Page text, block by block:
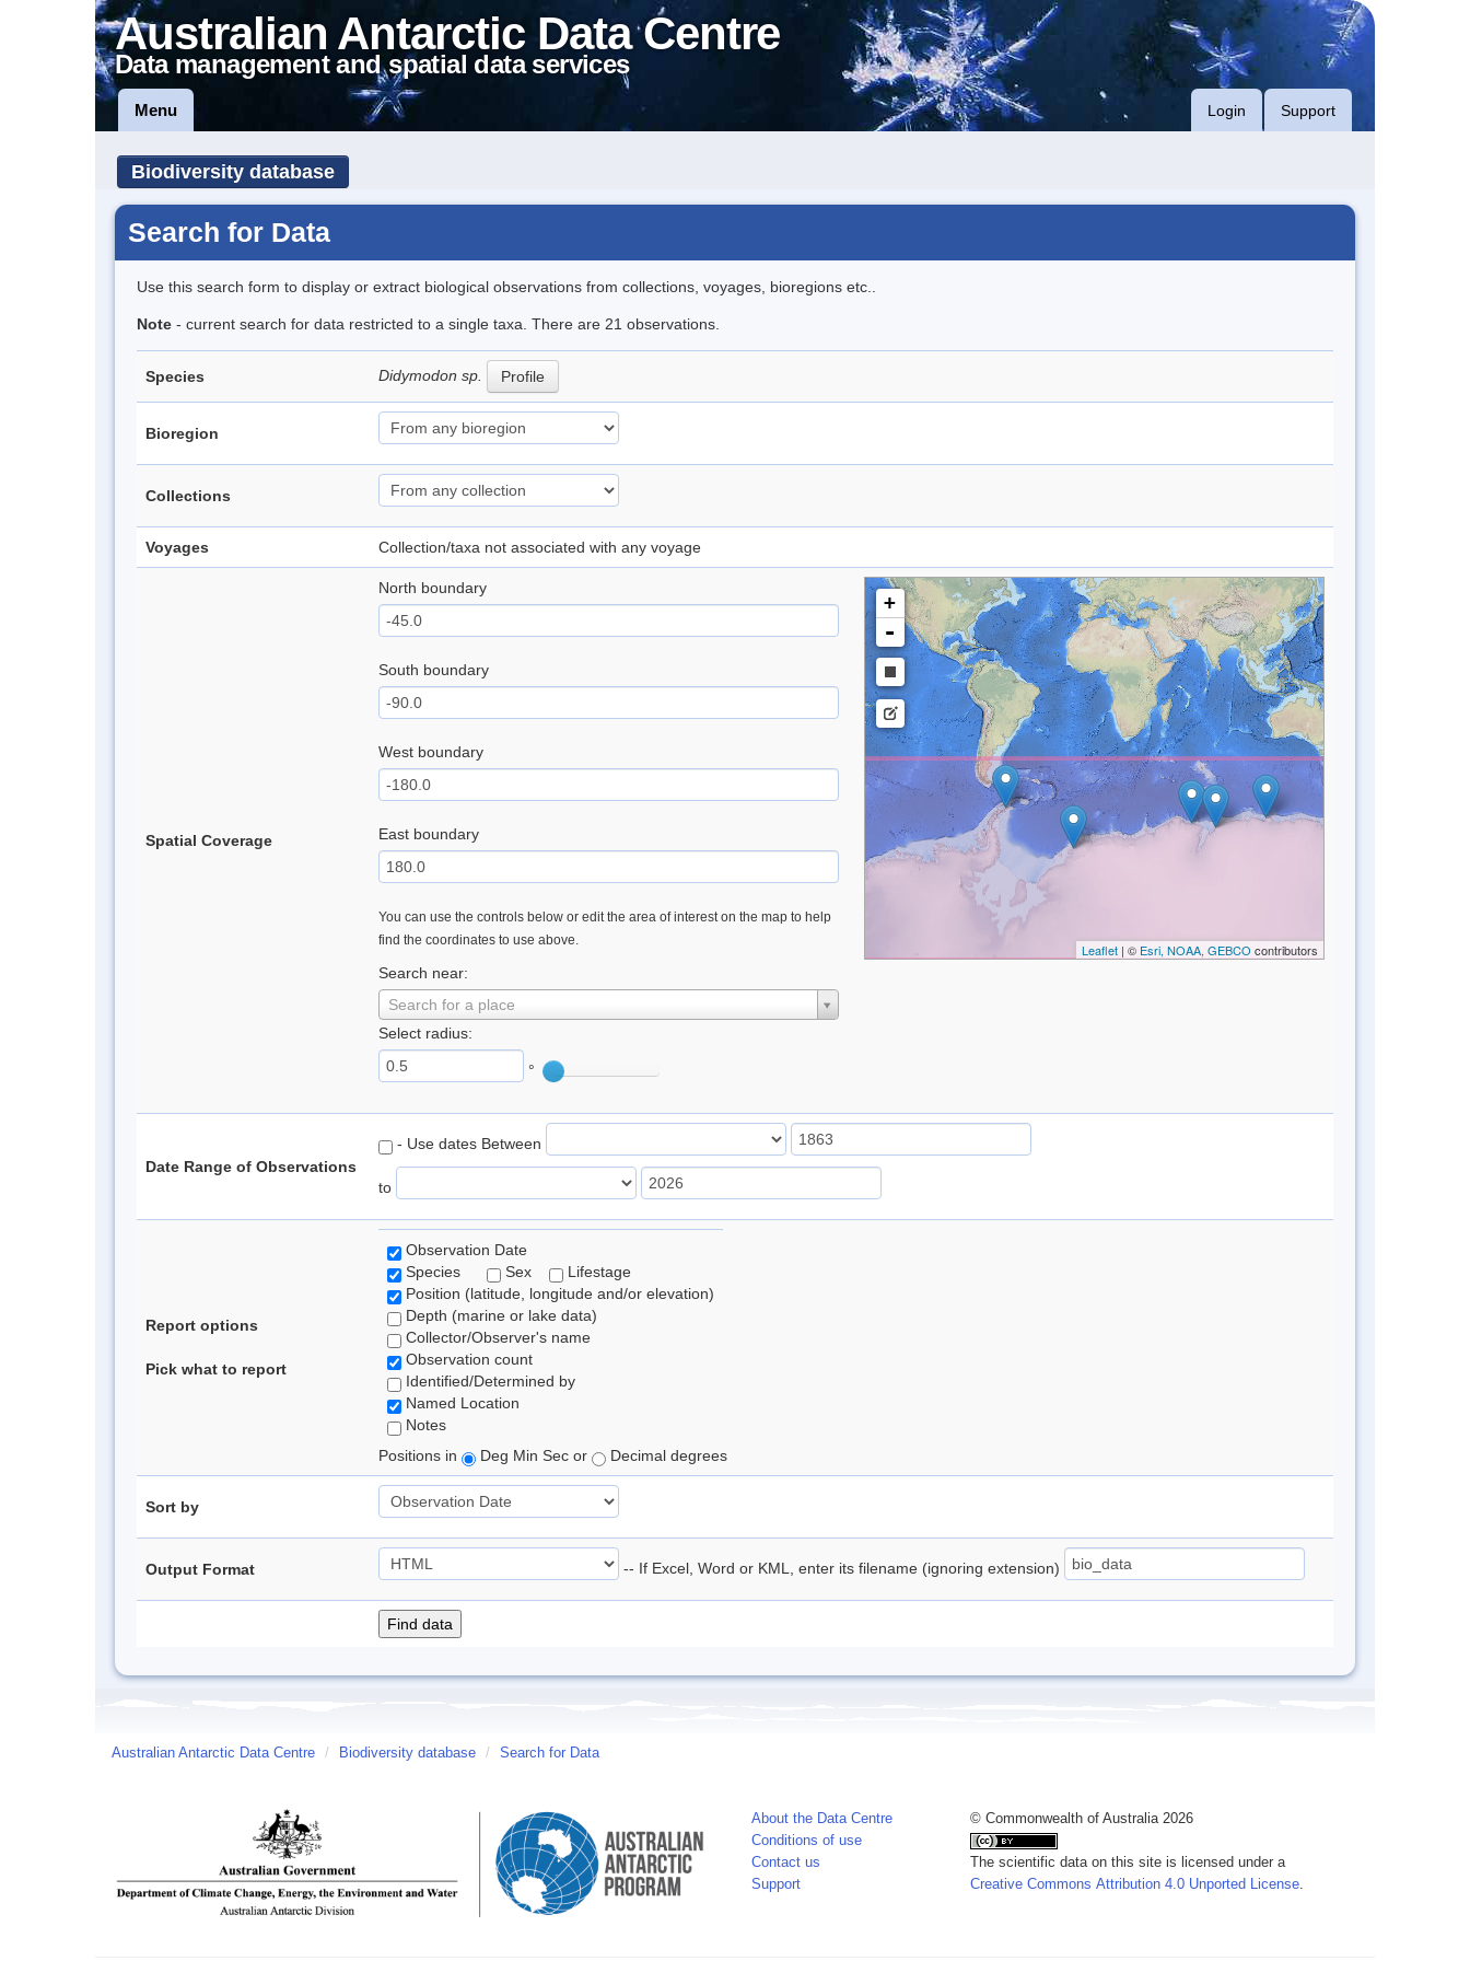
Australian Antarctic Data Centre
Data management and spatial data services
Menu Login Support
Biodiversity database
Search for Data
Use this search form to display or extract biological observations from collections, voyages, bioregions etc..
Note - current search for data restricted to a single taxa. There are 21 observations.
Species Didymodon sp. Profile
Bioregion
Collections
Voyages Collection/taxa not associated with any voyage
Spatial Coverage
North boundary
South boundary
West boundary
East boundary
You can use the controls below or edit the area of interest on the map to help
find the coordinates to use above.
Search near:
Search for a place
Select radius:
°
+
-
Leaflet| © Esri, NOAA, GEBCO contributors
Date Range of Observations
- Use dates Between
to
Report options
Pick what to report
Observation Date
Species
Sex
Lifestage
Position (latitude, longitude and/or elevation)
Depth (marine or lake data)
Collector/Observer's name
Observation count
Identified/Determined by
Named Location
Notes
Positions in
Deg Min Sec or Decimal degrees
Sort by
Output Format -- If Excel, Word or KML, enter its filename (ignoring extension)
Australian Antarctic Data Centre / Biodiversity database / Search for Data
About the Data Centre
Conditions of use
Contact us
Support
© Commonwealth of Australia 2026
The scientific data on this site is licensed under a
Creative Commons Attribution 4.0 Unported License.